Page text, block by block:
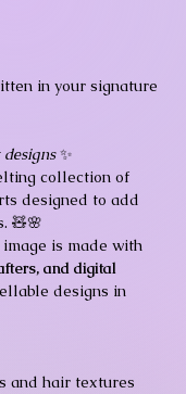
in your signature
✨
collection of
designed to add
🧸🌸
is made with
and digital
designs in
and hair textures